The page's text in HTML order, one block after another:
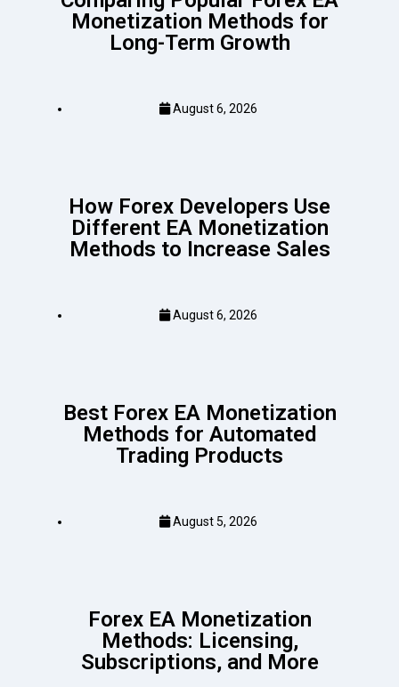
Monetization Methods for
Long-Term Growth
August 6, 2026
How Forex Developers Use
Different EA Monetization
Methods to Increase Sales
August 6, 2026
Best Forex EA Monetization
Methods for Automated
Trading Products
August 5, 2026
Forex EA Monetization
Methods: Licensing,
Subscriptions, and More